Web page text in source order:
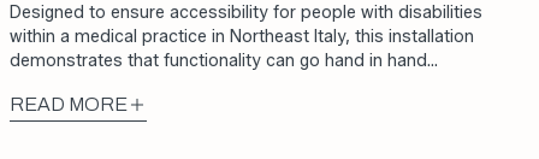
Designed to ensure accessibility for people with disabilities
within a medical practice in Northeast Italy, this installation
demonstrates that functionality can go hand in hand…
READ MORE